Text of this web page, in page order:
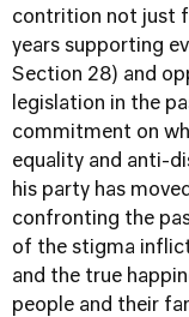
contrition not just
years supporting
Section 28) and
legislation in the
commitment on
equality and anti-
his party has
confronting the
of the stigma
and the true
people and their